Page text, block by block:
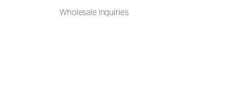
Wholesale Inquiries